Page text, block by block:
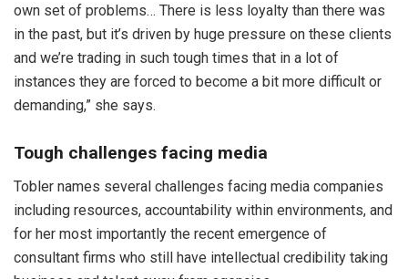
own set of problems… There is less loyalty than there was
in the past, but it’s driven by huge pressure on these clients
and we’re trading in such tough times that in a lot of
instances they are forced to become a bit more difficult or
demanding,” she says.
Tough challenges facing media
Tobler names several challenges facing media companies
including resources, accountability within environments, and
for her most importantly the recent emergence of
consultant firms who still have intellectual credibility taking